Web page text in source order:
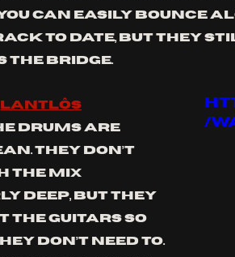
can easily bounce
to date, but they
the bridge.
/
Lantlôs
drums are
They don’t
the mix
deep, but they
the guitars so
don’t need to.